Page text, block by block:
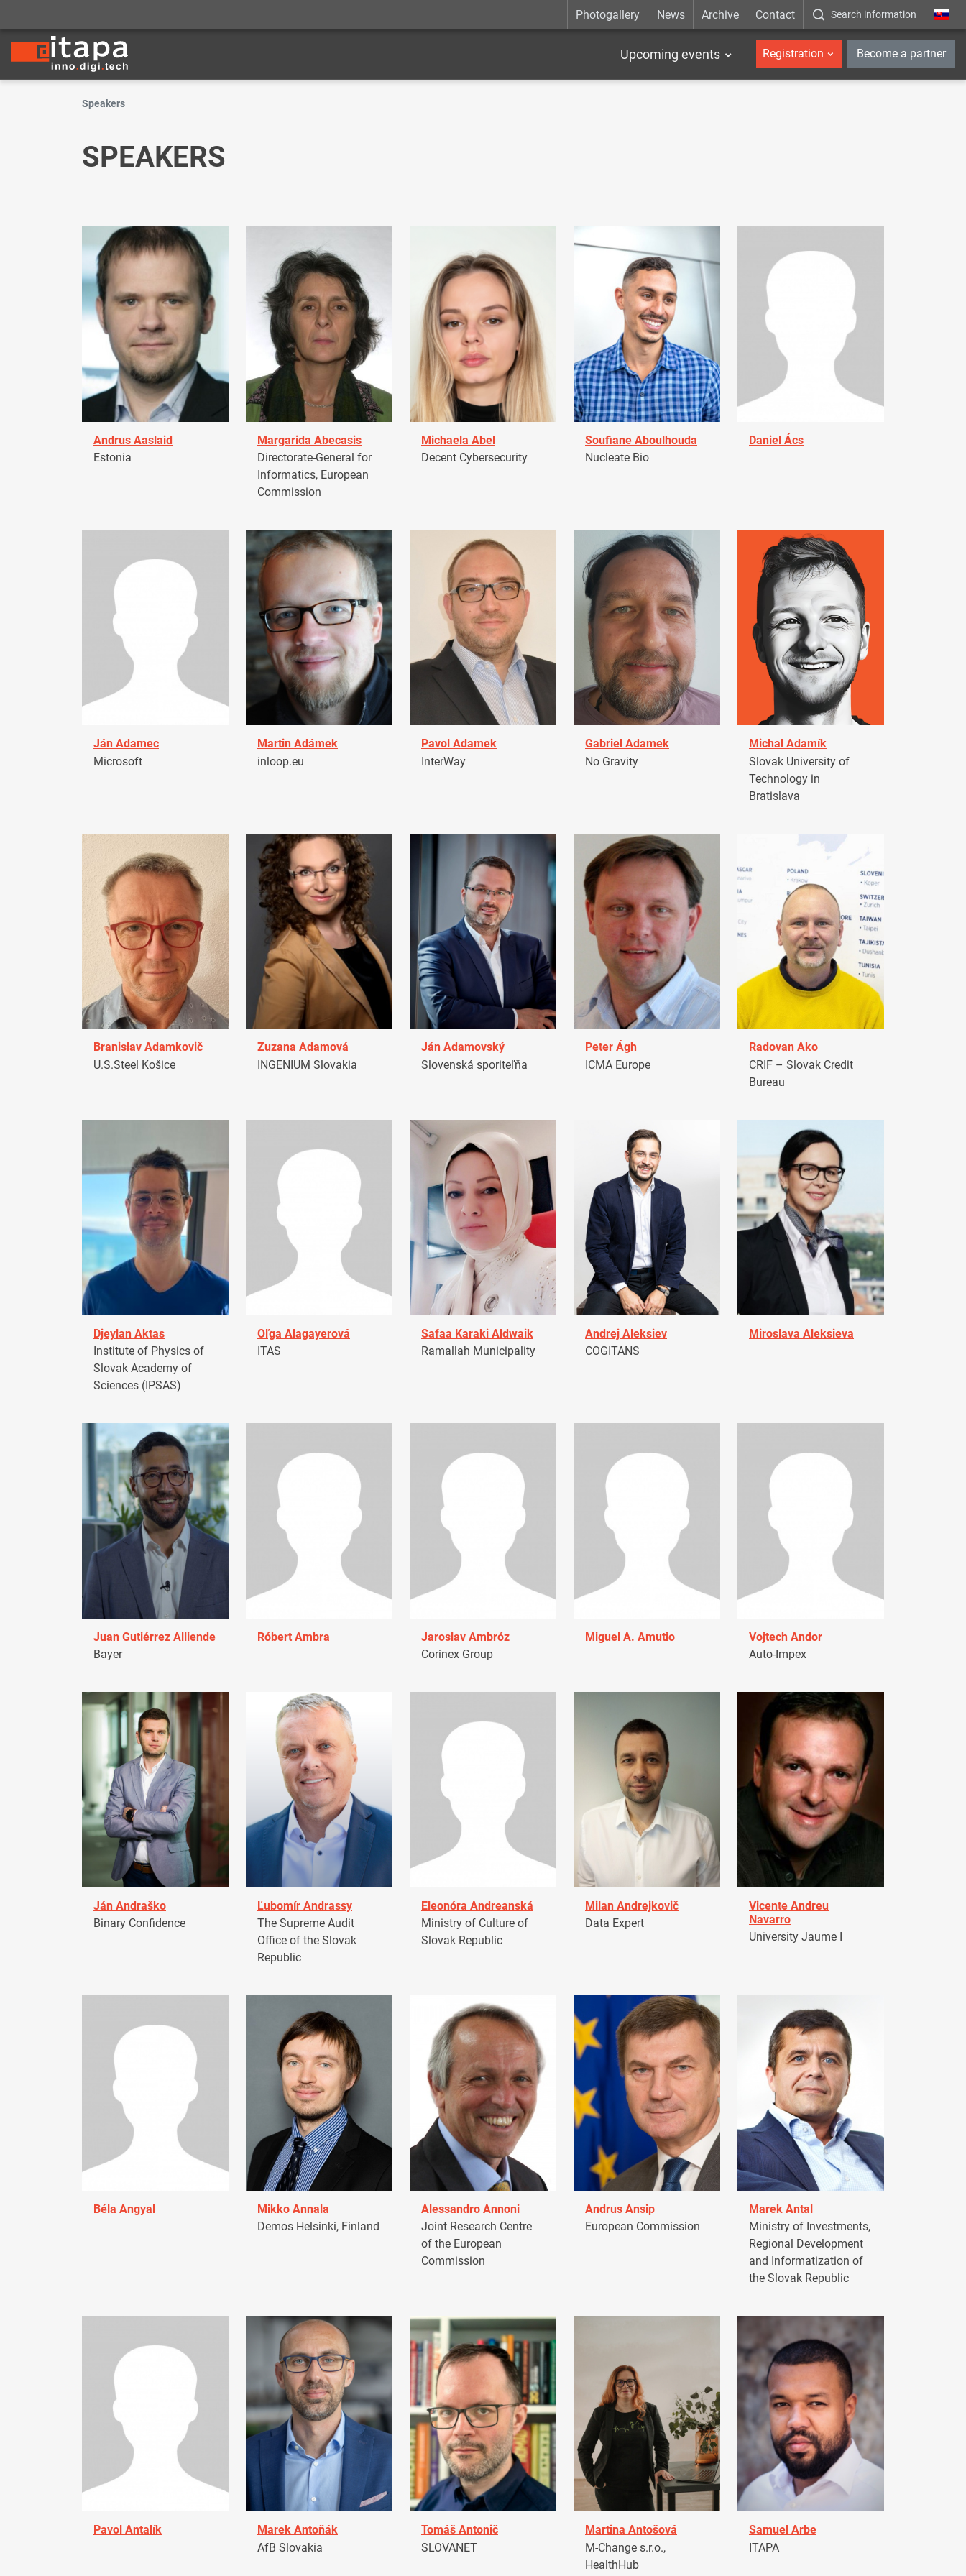
Photogallery News Archive Contact Search information _en
Upcoming events Registration Become a partner
Speakers
SPEAKERS
Andrus Aaslaid
Estonia
Margarida Abecasis
Directorate-General for
Informatics, European
Commission
Michaela Abel
Decent Cybersecurity
Soufiane Aboulhouda
Nucleate Bio
Daniel Ács
Ján Adamec
Microsoft
Martin Adámek
inloop.eu
Pavol Adamek
InterWay
Gabriel Adamek
No Gravity
Michal Adamík
Slovak University of
Technology in
Bratislava
Branislav Adamkovič
U.S.Steel Košice
Zuzana Adamová
INGENIUM Slovakia
Ján Adamovský
Slovenská sporiteľňa
Peter Ágh
ICMA Europe
Radovan Ako
CRIF – Slovak Credit
Bureau
Djeylan Aktas
Institute of Physics of
Slovak Academy of
Sciences (IPSAS)
Oľga Alagayerová
ITAS
Safaa Karaki Aldwaik
Ramallah Municipality
Andrej Aleksiev
COGITANS
Miroslava Aleksieva
Juan Gutiérrez Alliende
Bayer
Róbert Ambra
Jaroslav Ambróz
Corinex Group
Miguel A. Amutio
Vojtech Andor
Auto-Impex
Ján Andraško
Binary Confidence
Ľubomír Andrassy
The Supreme Audit
Office of the Slovak
Republic
Eleonóra Andreanská
Ministry of Culture of
Slovak Republic
Milan Andrejkovič
Data Expert
Vicente Andreu
Navarro
University Jaume I
Béla Angyal
Mikko Annala
Demos Helsinki, Finland
Alessandro Annoni
Joint Research Centre
of the European
Commission
Andrus Ansip
European Commission
Marek Antal
Ministry of Investments,
Regional Development
and Informatization of
the Slovak Republic
Pavol Antalík
Marek Antoňák
AfB Slovakia
Tomáš Antonič
SLOVANET
Martina Antošová
M-Change s.r.o.,
HealthHub
Samuel Arbe
ITAPA